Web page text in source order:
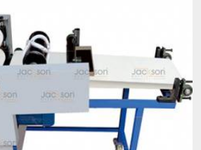
crank out samosas in
and flavor.